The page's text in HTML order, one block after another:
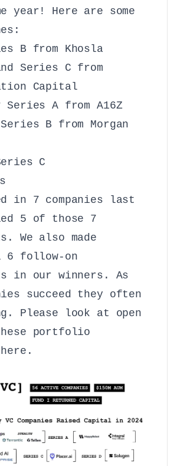
year! Here are some
B from Khosla
Series C from
Capital
Series A from A16Z
Series B from Morgan
C
in 7 companies last
5 of those 7
We also made
6 follow-on
in our winners. As
succeed they often
Please look at open
portfolio
here .